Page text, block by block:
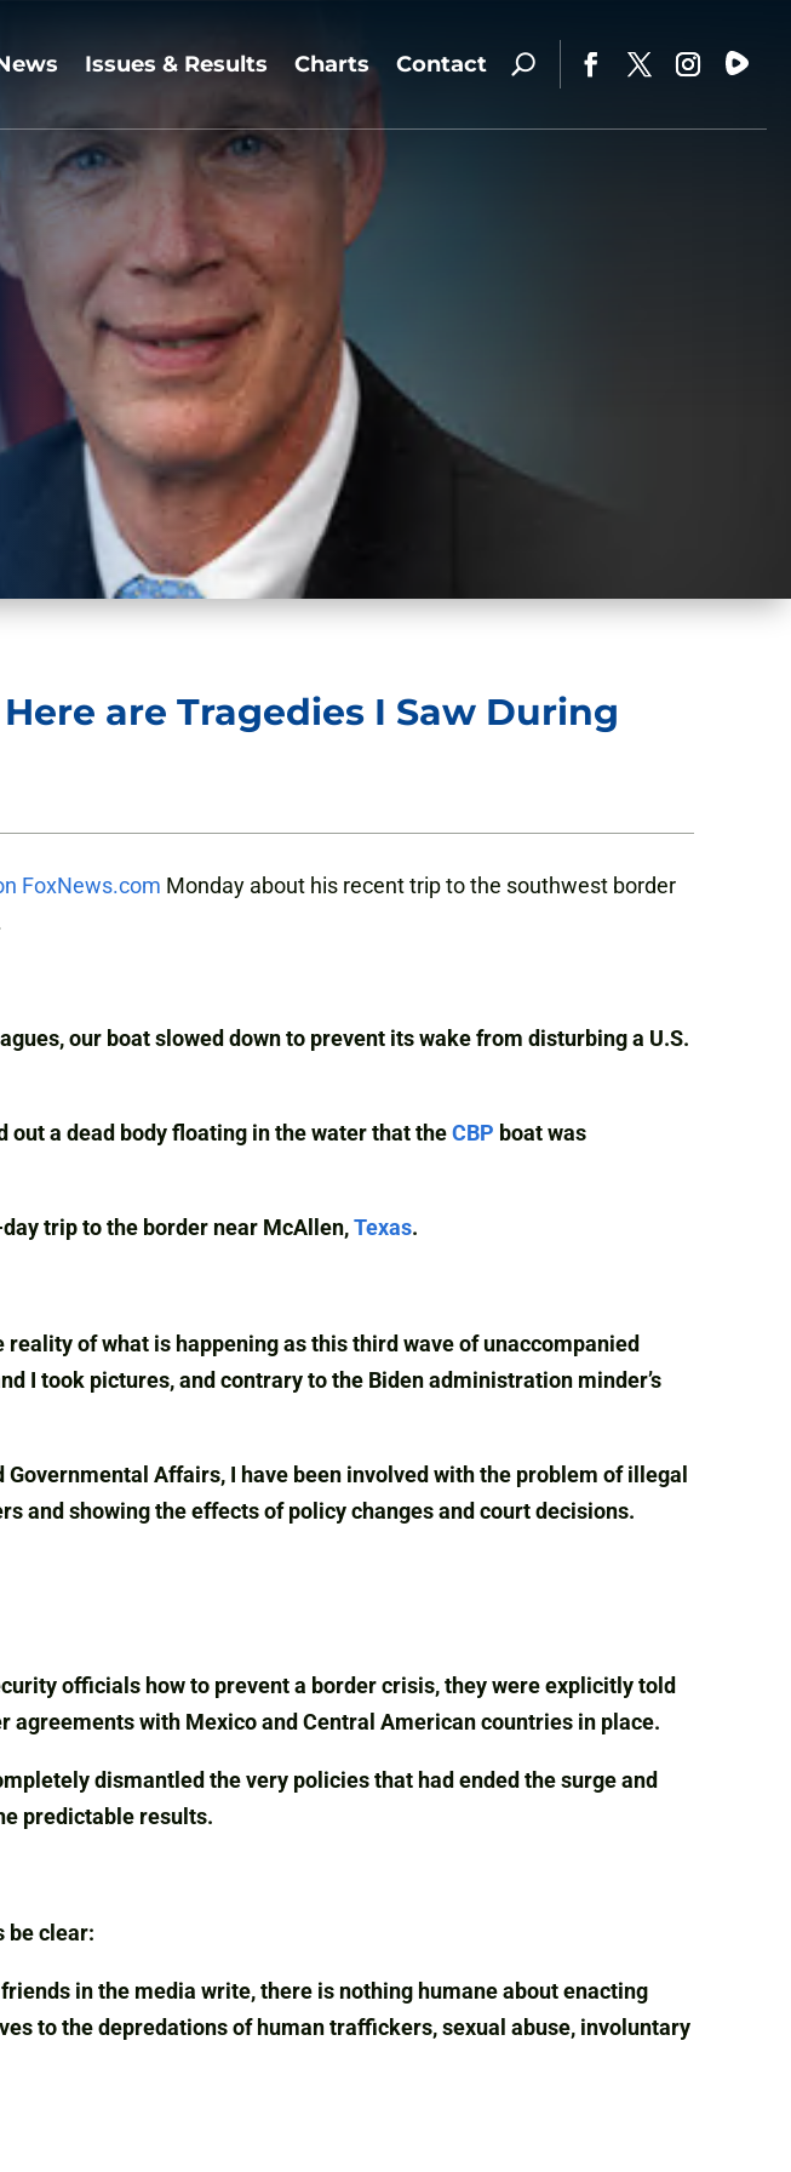
Issues & Results Charts Contact
are Tragedies I Saw During
FoxNews.com Monday about his recent trip to the southwest border
our boat slowed down to prevent its wake from disturbing a U.S.
a dead body floating in the water that theCBP boat was
trip to the border near McAllen,Texas.
of what is happening as this third wave of unaccompanied
I took pictures, and contrary to the Biden administration minder’s
Affairs, I have been involved with the problem of illegal
and showing the effects of policy changes and court decisions.
officials how to prevent a border crisis, they were explicitly told
with Mexico and Central American countries in place.
dismantled the very policies that had ended the surge and
predictable results.
be clear:
in the media write, there is nothing humane about enacting
to the depredations of human traffickers, sexual abuse, involuntary